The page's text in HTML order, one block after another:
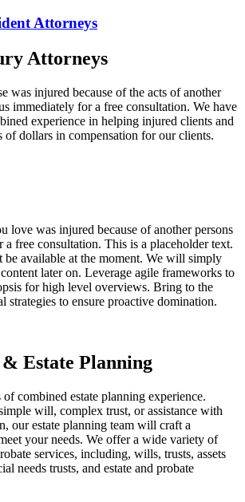
Attorneys
Attorneys
was injured because of the acts of another
immediately for a free consultation. We have
experience in helping injured clients and
of dollars in compensation for our clients.
love was injured because of another persons
a free consultation. This is a placeholder text.
be available at the moment. We will simply
later on. Leverage agile frameworks to
for high level overviews. Bring to the
strategies to ensure proactive domination.
Estate Planning
combined estate planning experience.
will, complex trust, or assistance with
our estate planning team will craft a
your needs. We offer a wide variety of
services, including, wills, trusts, assets
needs trusts, and estate and probate